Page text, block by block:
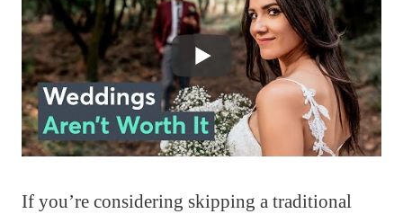
If you’re considering skipping a traditional